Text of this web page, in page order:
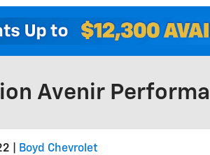
Avenir
Boyd Chevrolet